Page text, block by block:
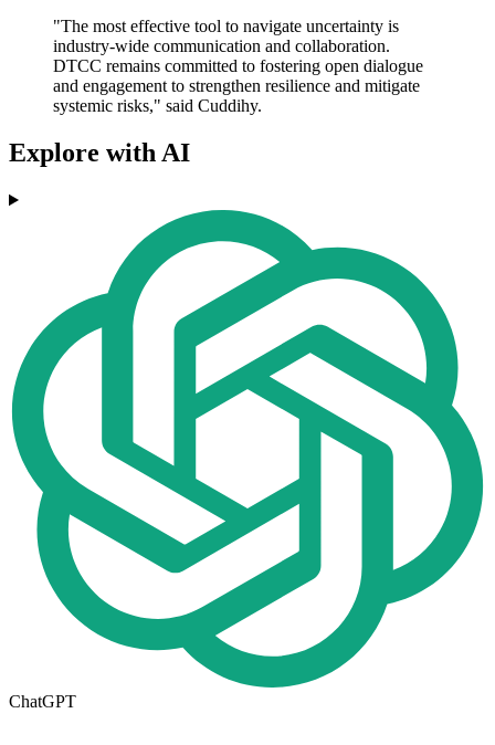
"The most effective tool to navigate uncertainty is
industry-wide communication and collaboration.
DTCC remains committed to fostering open dialogue
and engagement to strengthen resilience and mitigate
systemic risks," said Cuddihy.
Explore with AI
ChatGPT